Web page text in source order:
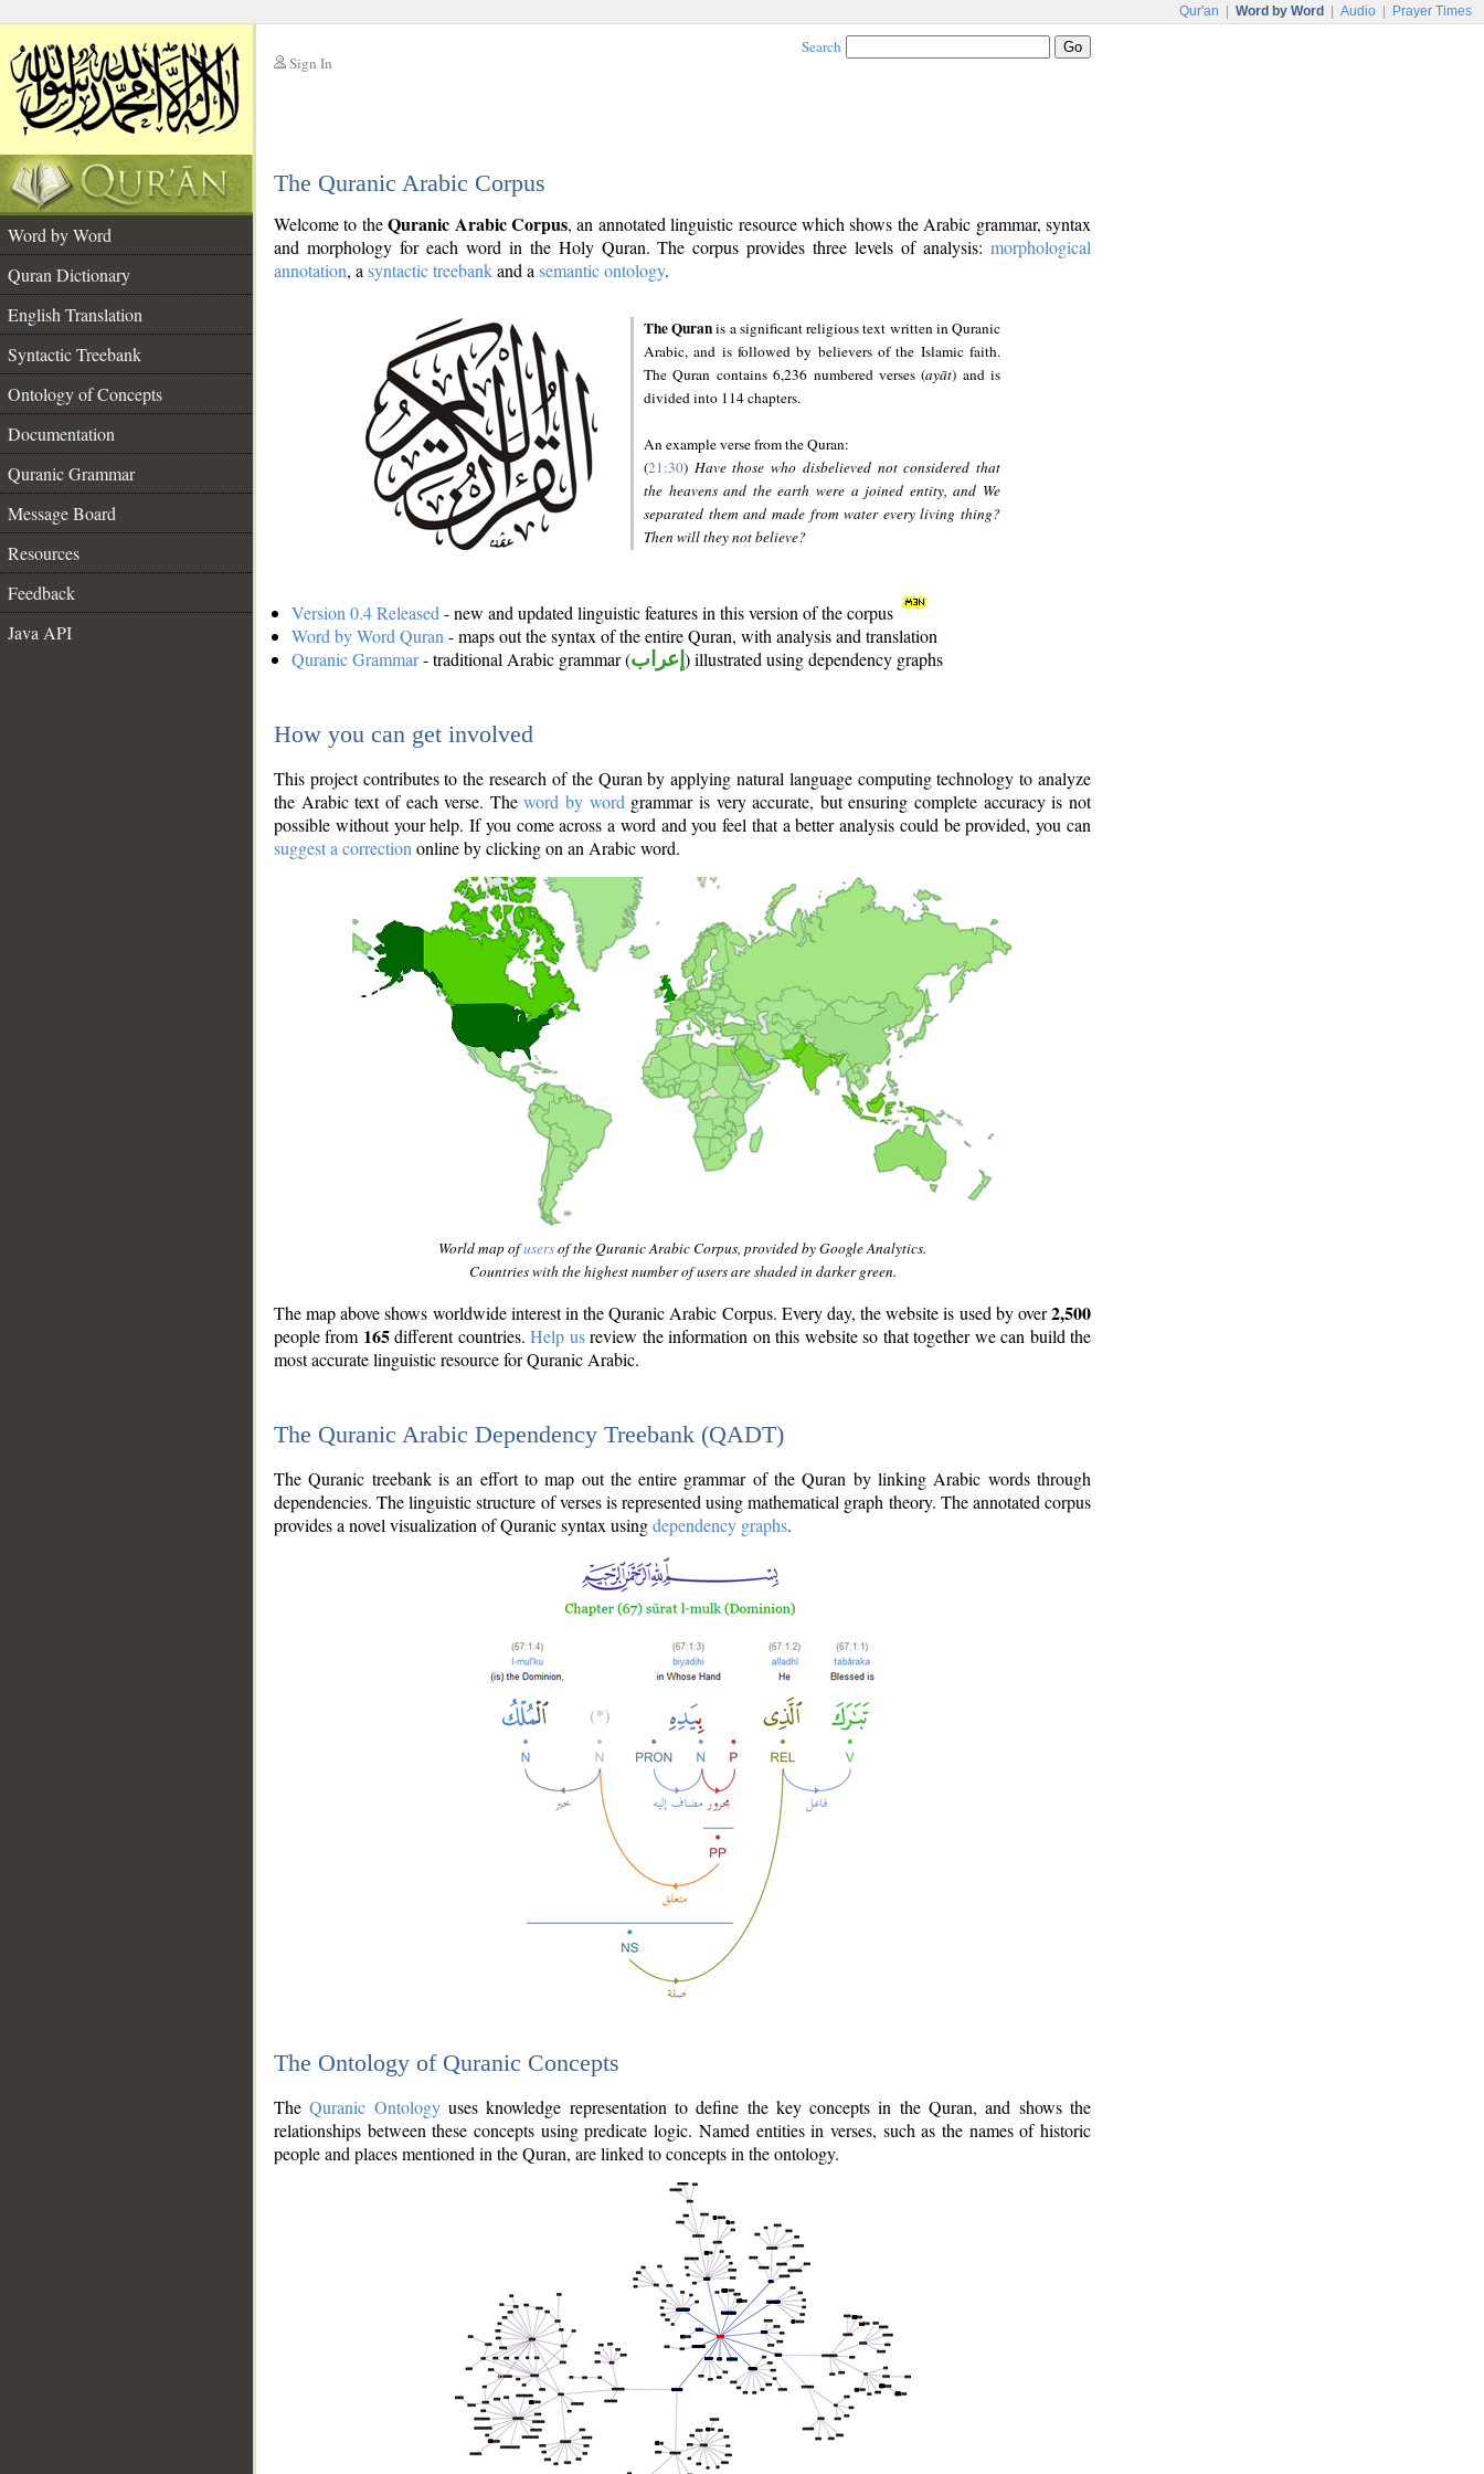
Qur'an Word by Word Audio Prayer Times
Sign In
Search
The Quranic Arabic Corpus
Word by Word
Quran Dictionary
English Translation
Syntactic Treebank
Ontology of Concepts
Documentation
Quranic Grammar
Message Board
Resources
Feedback
Java API
Welcome to theQuranic Arabic Corpus, an annotated linguistic resource which shows the Arabic grammar, syntax
and morphology for each word in the Holy Quran. The corpus provides three levels of analysis: morphological
annotation, a syntactic treebankand a semantic ontology.
The Quranis a significant religious text written in Quranic
Arabic, and is followed by believers of the Islamic faith.
The Quran contains 6,236 numbered verses (ayāt) and is
divided into 114 chapters.
An example verse from the Quran:
(21:30) Have those who disbelieved not considered that
the heavens and the earth were a joined entity, and We
separated them and made from water every living thing?
Then will they not believe?
Version 0.4 Released - new and updated linguistic features in this version of the corpus
Word by Word Quran - maps out the syntax of the entire Quran, with analysis and translation
Quranic Grammar- traditional Arabic grammar (إعراب ) illustrated using dependency graphs
How you can get involved
This project contributes to the research of the Quran by applying natural language computing technology to analyze
the Arabic text of each verse. Theword by word grammar is very accurate, but ensuring complete accuracy is not
possible without your help. If you come across a word and you feel that a better analysis could be provided, you can
suggest a correction online by clicking on an Arabic word.
World map ofusersof the Quranic Arabic Corpus, provided by Google Analytics.
Countries with the highest number of users are shaded in darker green.
The map above shows worldwide interest in the Quranic Arabic Corpus. Every day, the website is used by over2,500
people from 165different countries.Help usreview the information on this website so that together we can build the
most accurate linguistic resource for Quranic Arabic.
The Quranic Arabic Dependency Treebank (QADT)
The Quranic treebank is an effort to map out the entire grammar of the Quran by linking Arabic words through
dependencies. The linguistic structure of verses is represented using mathematical graph theory. The annotated corpus
provides a novel visualization of Quranic syntax usingdependency graphs.
The Ontology of Quranic Concepts
TheQuranic Ontologyuses knowledge representation to define the key concepts in the Quran, and shows the
relationships between these concepts using predicate logic. Named entities in verses, such as the names of historic
people and places mentioned in the Quran, are linked to concepts in the ontology.